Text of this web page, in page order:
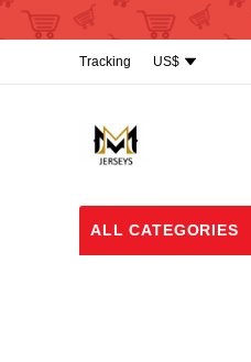
US$
Tracking
ALL CATEGORIES